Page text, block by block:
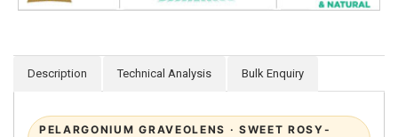
Description Technical Analysis Bulk Enquiry
PELARGONIUM GRAVEOLENS · SWEET ROSY-